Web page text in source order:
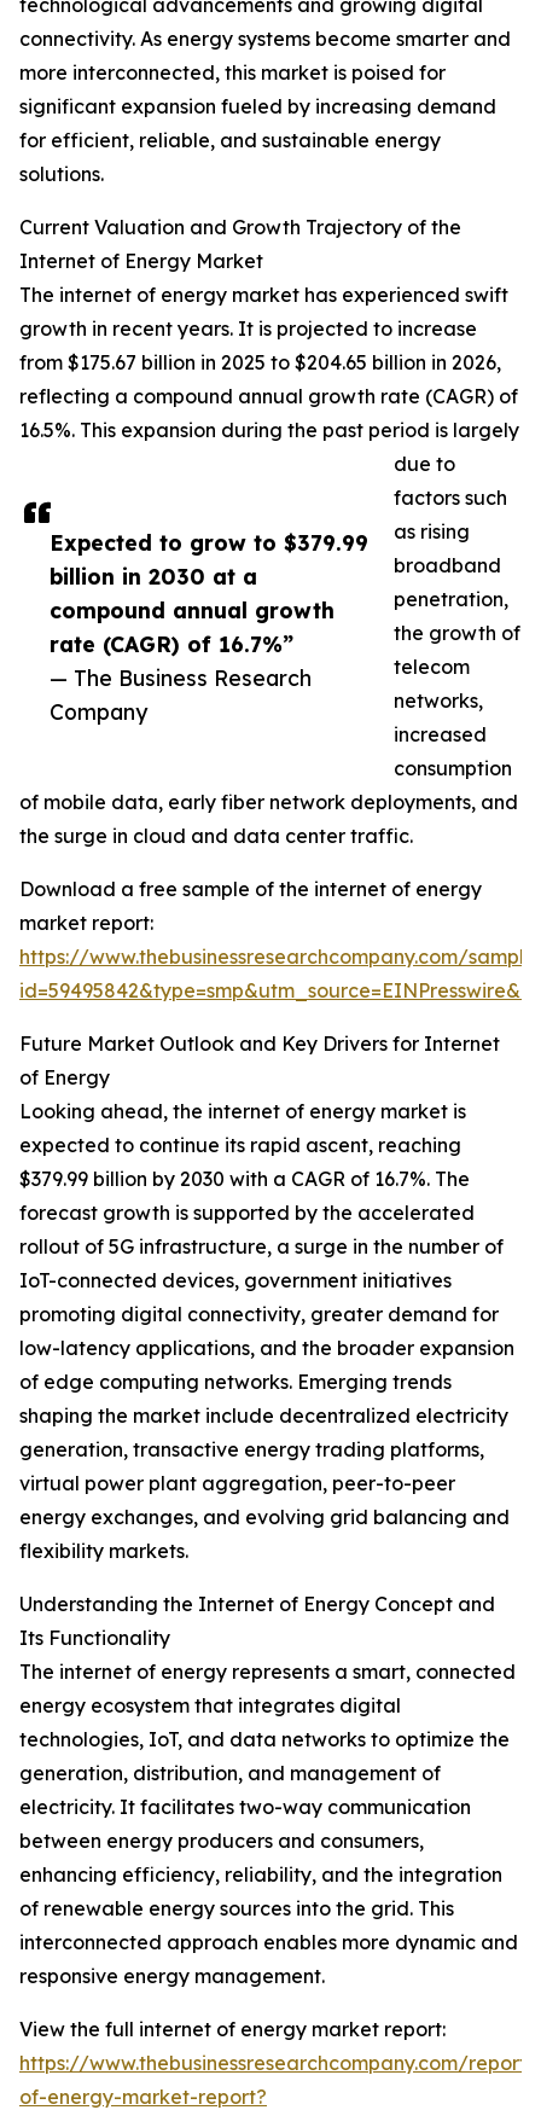
Expected to grow to $379.99
billion in 2030 at a
compound annual growth
rate (CAGR) of 16.7%”
— The Business Research
Company
technological advancements and growing digital
connectivity. As energy systems become smarter and
more interconnected, this market is poised for
significant expansion fueled by increasing demand
for efficient, reliable, and sustainable energy
solutions.
Current Valuation and Growth Trajectory of the
Internet of Energy Market
The internet of energy market has experienced swift
growth in recent years. It is projected to increase
from $175.67 billion in 2025 to $204.65 billion in 2026,
reflecting a compound annual growth rate (CAGR) of
16.5%. This expansion during the past period is largely
due to
factors such
as rising
broadband
penetration,
the growth of
telecom
networks,
increased
consumption
of mobile data, early fiber network deployments, and
the surge in cloud and data center traffic.
Download a free sample of the internet of energy
market report:
https://www.thebusinessresearchcompany.com/
Future Market Outlook and Key Drivers for Internet
of Energy
Looking ahead, the internet of energy market is
expected to continue its rapid ascent, reaching
$379.99 billion by 2030 with a CAGR of 16.7%. The
forecast growth is supported by the accelerated
rollout of 5G infrastructure, a surge in the number of
IoT-connected devices, government initiatives
promoting digital connectivity, greater demand for
low-latency applications, and the broader expansion
of edge computing networks. Emerging trends
shaping the market include decentralized electricity
generation, transactive energy trading platforms,
virtual power plant aggregation, peer-to-peer
energy exchanges, and evolving grid balancing and
flexibility markets.
Understanding the Internet of Energy Concept and
Its Functionality
The internet of energy represents a smart, connected
energy ecosystem that integrates digital
technologies, IoT, and data networks to optimize the
generation, distribution, and management of
electricity. It facilitates two-way communication
between energy producers and consumers,
enhancing efficiency, reliability, and the integration
of renewable energy sources into the grid. This
interconnected approach enables more dynamic and
responsive energy management.
View the full internet of energy market report:
https://www.thebusinessresearchcompany.com/
of-energy-market-report?